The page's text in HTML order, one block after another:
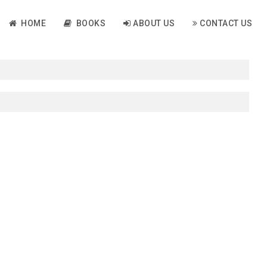
HOME BOOKS ABOUT US CONTACT US